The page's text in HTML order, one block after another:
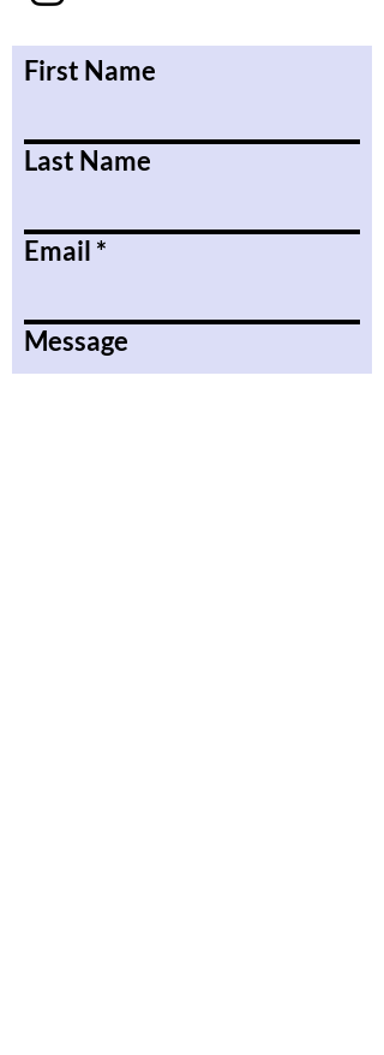
First Name
Last Name
Email
Message